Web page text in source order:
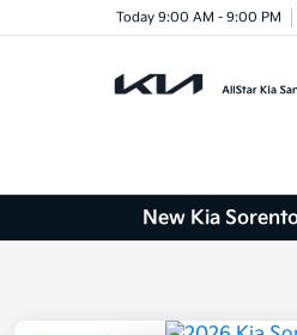
Today 9:00 AM - 9:00 PM
New Kia